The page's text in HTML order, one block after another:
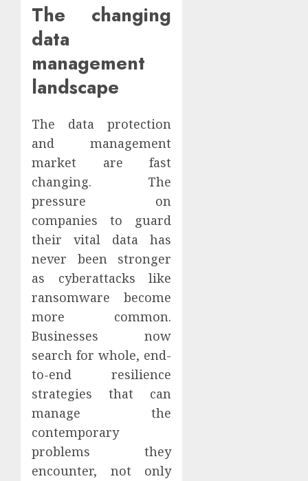
The changing
data
management
landscape
The data protection
and management
market are fast
changing. The
pressure on
companies to guard
their vital data has
never been stronger
as cyberattacks like
ransomware become
more common.
Businesses now
search for whole, end-
to-end resilience
strategies that can
manage the
contemporary
problems they
encounter, not only